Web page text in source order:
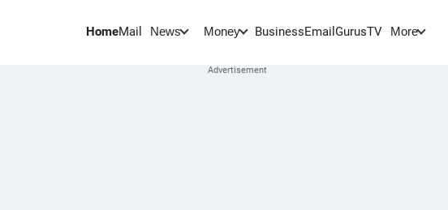
HomeMail News Money BusinessEmail GurusTV More